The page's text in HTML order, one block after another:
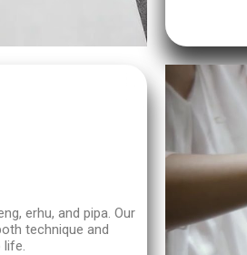
erhu, and pipa. Our
technique and